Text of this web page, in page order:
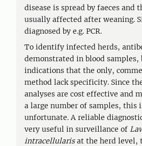
disease is spread by faeces and
usually affected after weaning.
diagnosed by e.g. PCR.
To identify infected herds,
demonstrated in blood samples,
indications that the only,
method lack specificity. Since
analyses are cost effective and
a large number of samples, this
unfortunate. A reliable
very useful in surveillance of
intracellularisat the herd level,